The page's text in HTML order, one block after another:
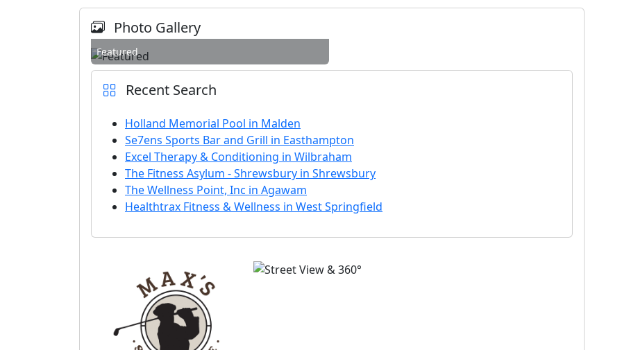
Photo Gallery
Featured
Recent Search
Holland Memorial Pool in Malden
Se7ens Sports Bar and Grill in Easthampton
Excel Therapy & Conditioning in Wilbraham
The Fitness Asylum - Shrewsbury in Shrewsbury
The Wellness Point, Inc in Agawam
Healthtrax Fitness & Wellness in West Springfield